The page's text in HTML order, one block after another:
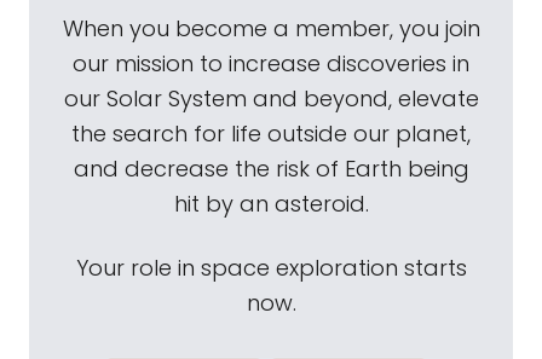
When you become a member, you join
our mission to increase discoveries in
our Solar System and beyond, elevate
the search for life outside our planet,
and decrease the risk of Earth being
hit by an asteroid.
Your role in space exploration starts
now.